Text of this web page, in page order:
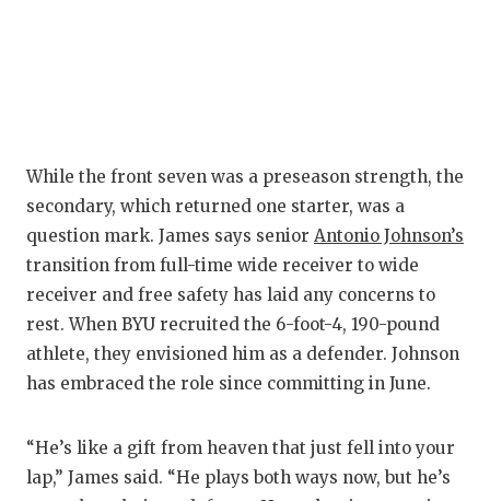
While the front seven was a preseason strength, the
secondary, which returned one starter, was a
question mark. James says senior Antonio Johnson’s
transition from full-time wide receiver to wide
receiver and free safety has laid any concerns to
rest. When BYU recruited the 6-foot-4, 190-pound
athlete, they envisioned him as a defender. Johnson
has embraced the role since committing in June.
“He’s like a gift from heaven that just fell into your
lap,” James said. “He plays both ways now, but he’s